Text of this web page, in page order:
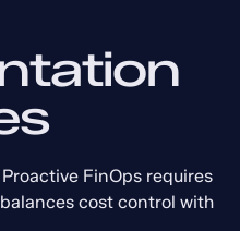
FinOps requires
cost control with